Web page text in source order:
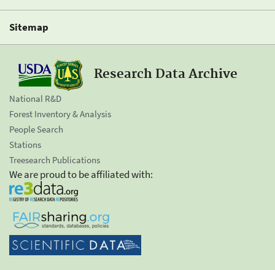
Sitemap
Research Data Archive
National R&D
Forest Inventory & Analysis
People Search
Stations
Treesearch Publications
We are proud to be affiliated with: